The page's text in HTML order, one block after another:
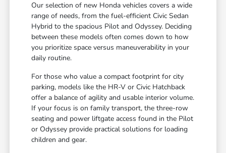
Our selection of new Honda vehicles covers a wide
range of needs, from the fuel-efficient Civic Sedan
Hybrid to the spacious Pilot and Odyssey. Deciding
between these models often comes down to how
you prioritize space versus maneuverability in your
daily routine.
For those who value a compact footprint for city
parking, models like the HR-V or Civic Hatchback
offer a balance of agility and usable interior volume.
If your focus is on family transport, the three-row
seating and power liftgate access found in the Pilot
or Odyssey provide practical solutions for loading
children and gear.